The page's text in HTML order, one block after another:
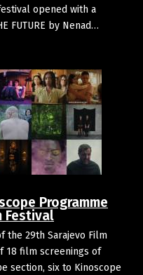
opened with a
FUTURE by Nenad…
Programme
Festival
the 29th Sarajevo Film
18 film screenings of
section, six to Kinoscope